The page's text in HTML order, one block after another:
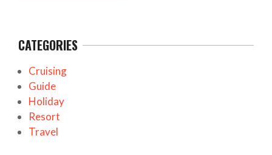
CATEGORIES
Cruising
Guide
Holiday
Resort
Travel